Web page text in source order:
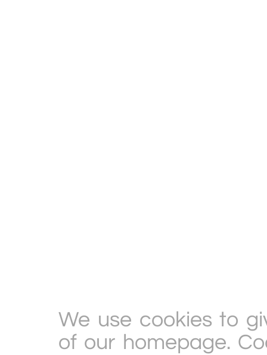
We use cookies to
of our homepage.